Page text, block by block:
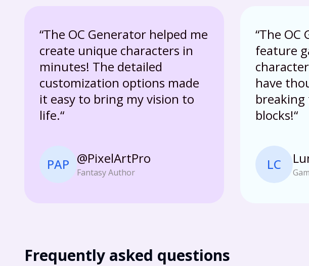
“The OC Generator helped me
create unique characters in
minutes! The detailed
customization options made
it easy to bring my vision to
life.“
PAP @PixelArtPro
Fantasy Author
“The OC
feature
have
blocks!“
LC
Frequently asked questions